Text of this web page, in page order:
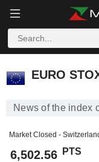
EURO STOXX 50
EURO
News of the index
Market Closed -
6,502.56 PTS